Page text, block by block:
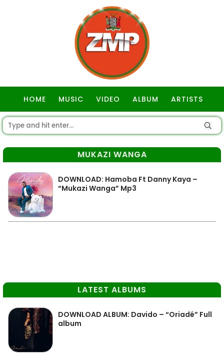
HOME MUSIC VIDEO ALBUM ARTISTS
MUKAZI WANGA
DOWNLOAD: Hamoba Ft Danny Kaya –
“Mukazi Wanga” Mp3
LATEST ALBUMS
DOWNLOAD ALBUM: Davido – “Oriadé” Full
album